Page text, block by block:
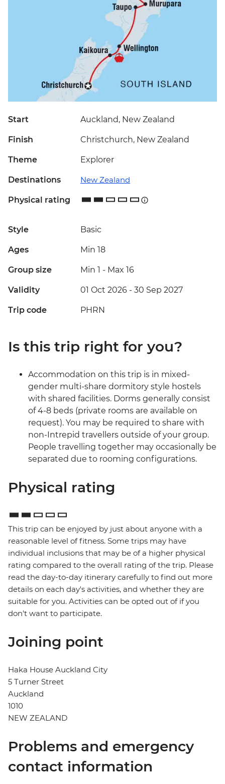
Start Auckland, New Zealand
Finish Christchurch, New Zealand
Theme Explorer
Destinations New Zealand
Physical rating
Style Basic
Ages Min 18
Group size Min 1 - Max 16
Validity 01 Oct 2026 - 30 Sep 2027
Trip code PHRN
Is this trip right for you?
Accommodation on this trip is in mixed-
gender multi-share dormitory style hostels
with shared facilities. Dorms generally consist
of 4-8 beds (private rooms are available on
request). You may be required to share with
non-Intrepid travellers outside of your group.
People travelling together may occasionally be
separated due to rooming configurations.
Physical rating
This trip can be enjoyed by just about anyone with a
reasonable level of fitness. Some trips may have
individual inclusions that may be of a higher physical
rating compared to the overall rating of the trip. Please
read the day-to-day itinerary carefully to find out more
details on each day's activities, and whether they are
suitable for you. Activities can be opted out of if you
don't want to participate.
Joining point
Haka House Auckland City
5 Turner Street
Auckland
1010
NEW ZEALAND
Problems and emergency
contact information